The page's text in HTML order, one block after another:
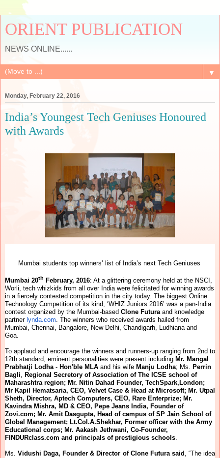
ORIENT PUBLICATION
NEWS ONLINE......
▼
Monday, February 22, 2016
India’s Youngest Tech Geniuses Honoured
with Awards
Mumbai students top winners’ list of India’s next Tech Geniuses
Mumbai 20th February, 2016: At a glittering ceremony held at the NSCI,
Worli, tech whizkids from all over India were felicitated for winning awards
in a fiercely contested competition in the city today. The biggest Online
Technology Competition of its kind, ‘WHIZ Juniors 2016’ was a pan-India
contest organized by the Mumbai-based Clone Futura and knowledge
partner lynda.com. The winners who received awards hailed from
Mumbai, Chennai, Bangalore, New Delhi, Chandigarh, Ludhiana and
Goa.
To applaud and encourage the winners and runners-up ranging from 2nd to
12th standard, eminent personalities were present including Mr. Mangal
Prabhatji Lodha- Hon'ble MLA and his wife Manju Lodha; Ms. Perrin
Bagli, Regional Secretory of Association of The ICSE school of
Maharashtra region; Mr. Nitin Dahad Founder, TechSpark,London;
Mr Kapil Hematsaria, CEO, Velvet Case & Head at Microsoft; Mr. Utpal
Sheth, Director, Aptech Computers, CEO, Rare Enterprize; Mr.
Kavindra Mishra, MD & CEO, Pepe Jeans India, Founder of
Zovi.com; Mr. Amit Dasgupta, Head of campus of SP Jain School of
Global Management; Lt.Col.A.Shekhar, Former officer with the Army
Educational corps; Mr. Aakash Jethwani, Co-Founder,
FINDURclass.com and principals of prestigious schools.
Ms.Vidushi Daga, Founder & Director of Clone Futura said , “The idea